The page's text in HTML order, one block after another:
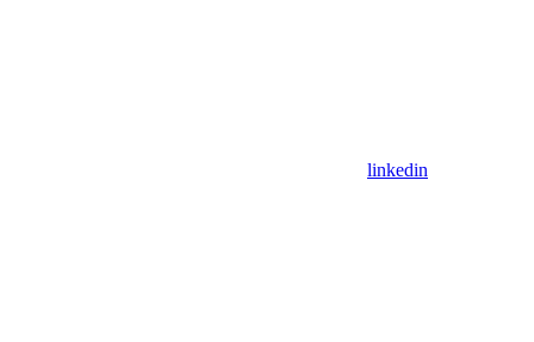
linkedin